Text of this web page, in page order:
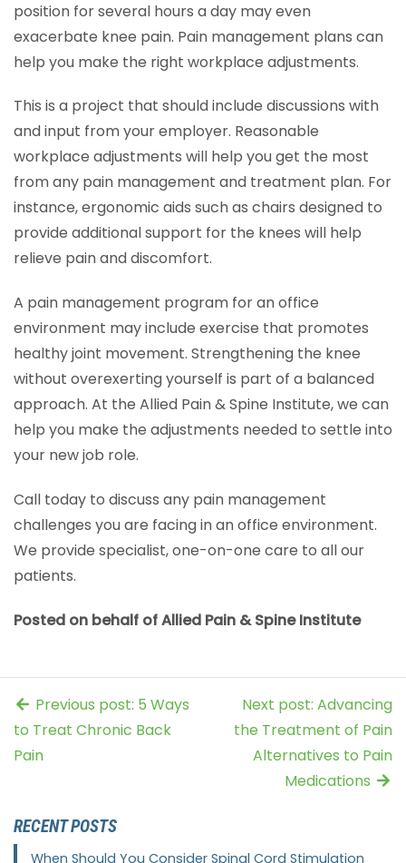
position for several hours a day may even
exacerbate knee pain. Pain management plans can
help you make the right workplace adjustments.
This is a project that should include discussions with
and input from your employer. Reasonable
workplace adjustments will help you get the most
from any pain management and treatment plan. For
instance, ergonomic aids such as chairs designed to
provide additional support for the knees will help
relieve pain and discomfort.
A pain management program for an office
environment may include exercise that promotes
healthy joint movement. Strengthening the knee
without overexerting yourself is part of a balanced
approach. At the Allied Pain & Spine Institute, we can
help you make the adjustments needed to settle into
your new job role.
Call today to discuss any pain management
challenges you are facing in an office environment.
We provide specialist, one-on-one care to all our
patients.
Posted on behalf of Allied Pain & Spine Institute
Previous post: 5 Ways
to Treat Chronic Back
Pain
Next post: Advancing
the Treatment of Pain
Alternatives to Pain
Medications
RECENT POSTS
When Should You Consider Spinal Cord Stimulation